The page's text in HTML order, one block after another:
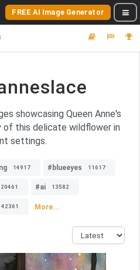
FREE AI Image Generator
showcasing Queen Anne's
of this delicate wildflower in
settings.
14917 #blueeyes 11617
20461 #ai 13582
42361 More...